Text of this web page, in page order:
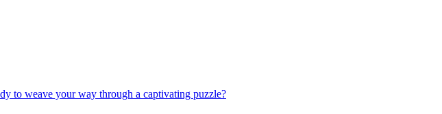
to weave your way through a captivating puzzle?